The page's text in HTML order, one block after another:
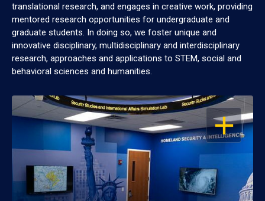
translational research, and engages in creative work, providing
mentored research opportunities for undergraduate and
graduate students. In doing so, we foster unique and
innovative disciplinary, multidisciplinary and interdisciplinary
research, approaches and applications to STEM, social and
behavioral sciences and humanities.
OPEN